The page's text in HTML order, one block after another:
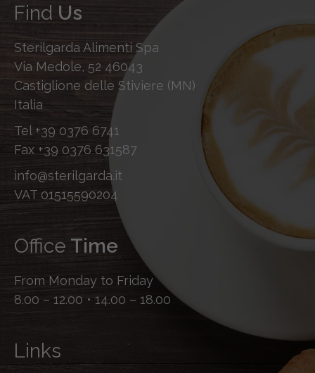
Find Us
Sterilgarda Alimenti Spa
Via Medole, 52 46043
Castiglione delle Stiviere (MN)
Italia
Tel +39 0376 6741
Fax +39 0376 631587
info@sterilgarda.it
VAT 01515590204
Office Time
From Monday to Friday
8.00 – 12.00 • 14.00 – 18.00
Links